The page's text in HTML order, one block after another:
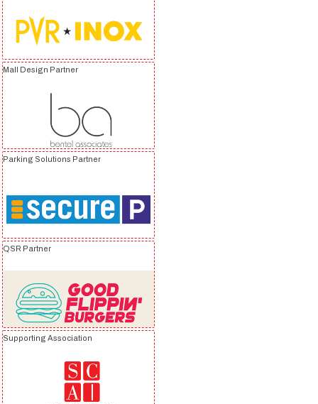
Mall Design Partner
Parking Solutions Partner
QSR Partner
Supporting Association